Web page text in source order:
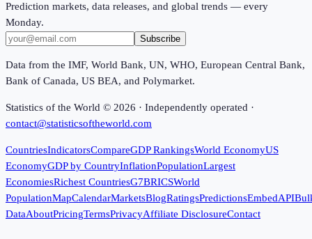
Prediction markets, data releases, and global trends — every
Monday.
Subscribe
Data from the IMF, World Bank, UN, WHO, European Central Bank,
Bank of Canada, US BEA, and Polymarket.
Statistics of the World © 2026 · Independently operated ·
contact@statisticsoftheworld.com
CountriesIndicatorsCompareGDP RankingsWorld EconomyUS
EconomyGDP by CountryInflationPopulationLargest
EconomiesRichest CountriesG7BRICSWorld
PopulationMapCalendarMarketsBlogRatingsPredictionsEmbedAPI
DataAboutPricingTermsPrivacyAffiliate DisclosureContact